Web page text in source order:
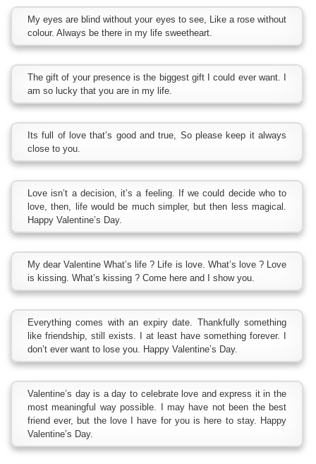
My eyes are blind without your eyes to see, Like a rose without
colour. Always be there in my life sweetheart.
The gift of your presence is the biggest gift I could ever want. I
am so lucky that you are in my life.
Its full of love that’s good and true, So please keep it always
close to you.
Love isn’t a decision, it’s a feeling. If we could decide who to
love, then, life would be much simpler, but then less magical.
Happy Valentine’s Day.
My dear Valentine What’s life ? Life is love. What’s love ? Love
is kissing. What’s kissing ? Come here and I show you.
Everything comes with an expiry date. Thankfully something
like friendship, still exists. I at least have something forever. I
don’t ever want to lose you. Happy Valentine’s Day.
Valentine’s day is a day to celebrate love and express it in the
most meaningful way possible. I may have not been the best
friend ever, but the love I have for you is here to stay. Happy
Valentine’s Day.